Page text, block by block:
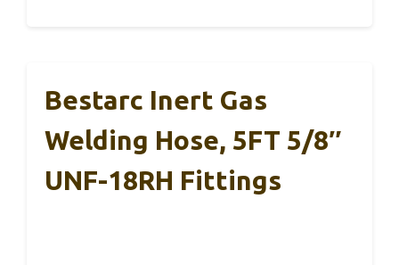
Bestarc Inert Gas
Welding Hose, 5FT 5/8″
UNF-18RH Fittings